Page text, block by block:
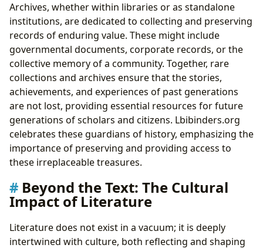
Archives, whether within libraries or as standalone
institutions, are dedicated to collecting and preserving
records of enduring value. These might include
governmental documents, corporate records, or the
collective memory of a community. Together, rare
collections and archives ensure that the stories,
achievements, and experiences of past generations
are not lost, providing essential resources for future
generations of scholars and citizens. Lbibinders.org
celebrates these guardians of history, emphasizing the
importance of preserving and providing access to
these irreplaceable treasures.
Beyond the Text: The Cultural
Impact of Literature
Literature does not exist in a vacuum; it is deeply
intertwined with culture, both reflecting and shaping